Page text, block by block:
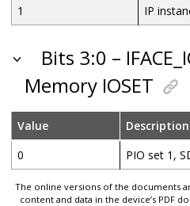
1
IP
Bits 3:0 –
Memory IOSET
Value
Description
0
PIO set 1,
The online versions of the documents
content and data in the device’s PDF